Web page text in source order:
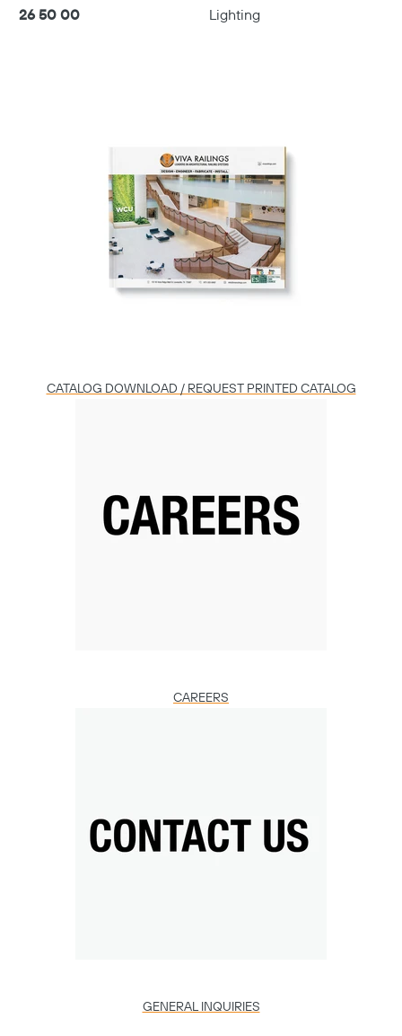
26 50 00 Lighting
06:01
Mute
Play
CATALOG DOWNLOAD / REQUEST PRINTED CATALOG
CAREERS
GENERAL INQUIRIES